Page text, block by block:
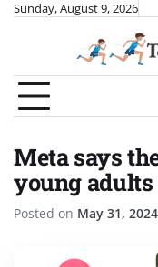
SkipSunday, August 9, 2026
Meta says
young adults
Posted on May 31, 2024